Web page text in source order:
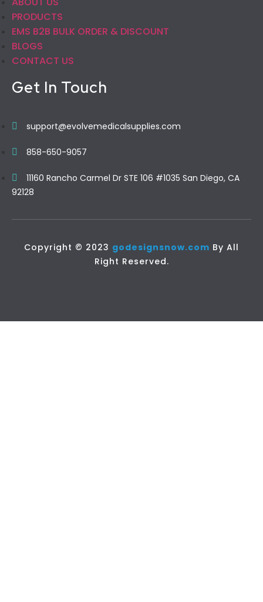
PRODUCTS
EMS B2B BULK ORDER & DISCOUNT
BLOGS
CONTACT US
Get In Touch
support@evolvemedicalsupplies.com
858-650-9057
11160 Rancho Carmel Dr STE 106 #1035 San Diego, CA
92128
Copyright © 2023 godesignsnow.com By All
Right Reserved.